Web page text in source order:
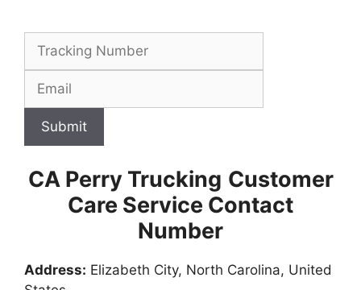
Submit
CA Perry Trucking Customer
Care Service Contact
Number
Address: Elizabeth City, North Carolina, United